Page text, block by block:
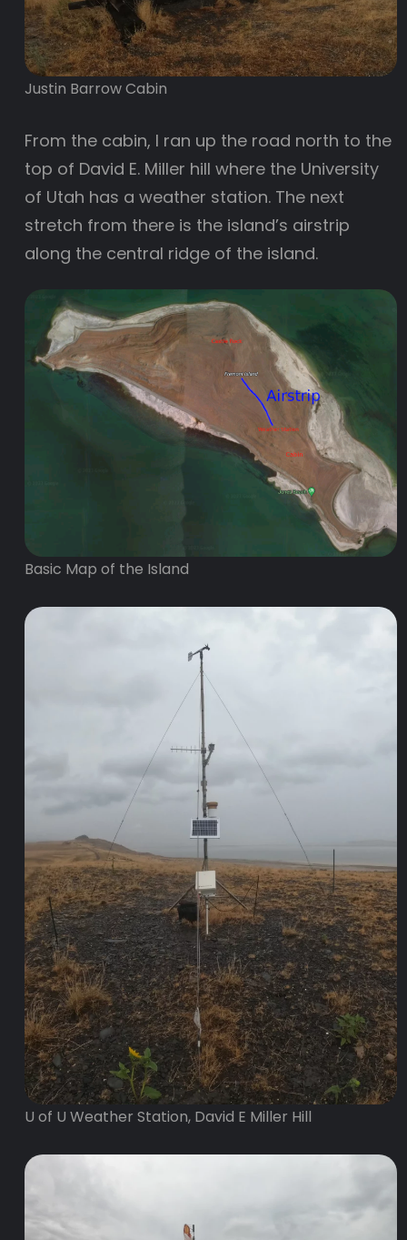
Justin Barrow Cabin
From the cabin, I ran up the road north to the
top of David E. Miller hill where the University
of Utah has a weather station. The next
stretch from there is the island’s airstrip
along the central ridge of the island.
Basic Map of the Island
U of U Weather Station, David E Miller Hill